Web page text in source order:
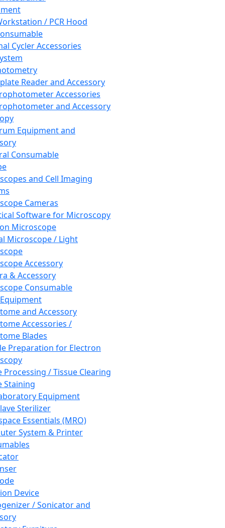
/ PCR Hood
Cycler Accessories
Reader and Accessory
Accessories
and Accessory
Equipment and
Consumable
and Cell Imaging
Cameras
Software for Microscopy
Microscope
Microscope / Light
Accessory
& Accessory
Consumable
and Accessory
Accessories /
Blades
Preparation for Electron
Processing / Tissue Clearing
Staining
Equipment
Sterilizer
Essentials (MRO)
System & Printer
Device
/ Sonicator and